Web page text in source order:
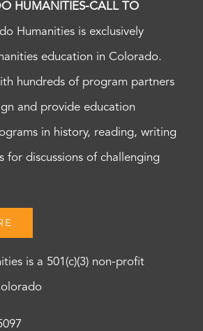
HUMANITIES-CALL TO
Humanities is exclusively
education in Colorado.
hundreds of program partners
and provide education
in history, reading, writing
for discussions of challenging
is a 501(c)(3) non-profit